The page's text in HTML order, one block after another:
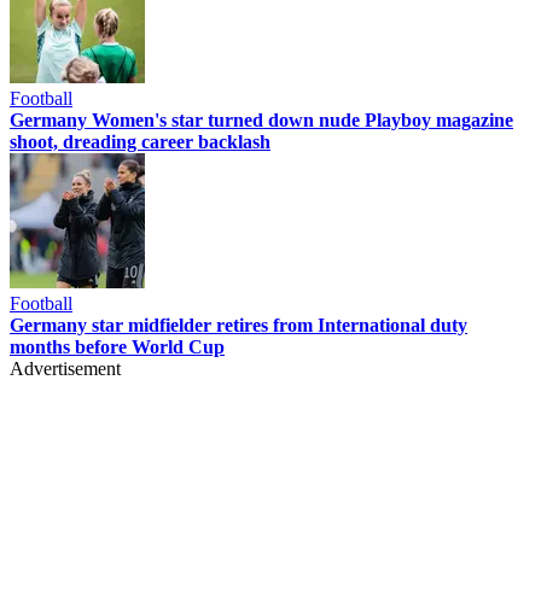
Football
Germany Women's star turned down nude Playboy magazine
shoot, dreading career backlash
Football
Germany star midfielder retires from International duty
months before World Cup
Advertisement